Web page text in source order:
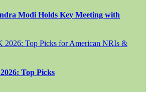
Modi Holds Key Meeting with
Top Picks